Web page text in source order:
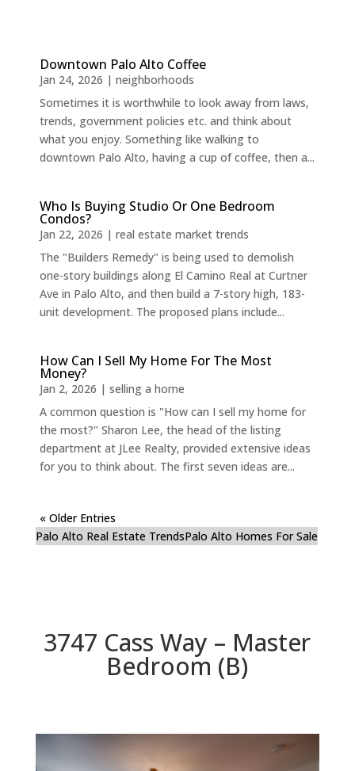
Downtown Palo Alto Coffee
Jan 24, 2026 | neighborhoods
Sometimes it is worthwhile to look away from laws,
trends, government policies etc. and think about
what you enjoy. Something like walking to
downtown Palo Alto, having a cup of coffee, then a...
Who Is Buying Studio Or One Bedroom
Condos?
Jan 22, 2026 | real estate market trends
The "Builders Remedy" is being used to demolish
one-story buildings along El Camino Real at Curtner
Ave in Palo Alto, and then build a 7-story high, 183-
unit development. The proposed plans include...
How Can I Sell My Home For The Most
Money?
Jan 2, 2026 | selling a home
A common question is "How can I sell my home for
the most?" Sharon Lee, the head of the listing
department at JLee Realty, provided extensive ideas
for you to think about. The first seven ideas are...
« Older Entries
Palo Alto Real Estate TrendsPalo Alto Homes For Sale
3747 Cass Way – Master
Bedroom (B)